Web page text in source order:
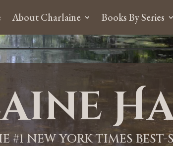
About Charlaine Books By Series
#1 NEW YORK TIMES